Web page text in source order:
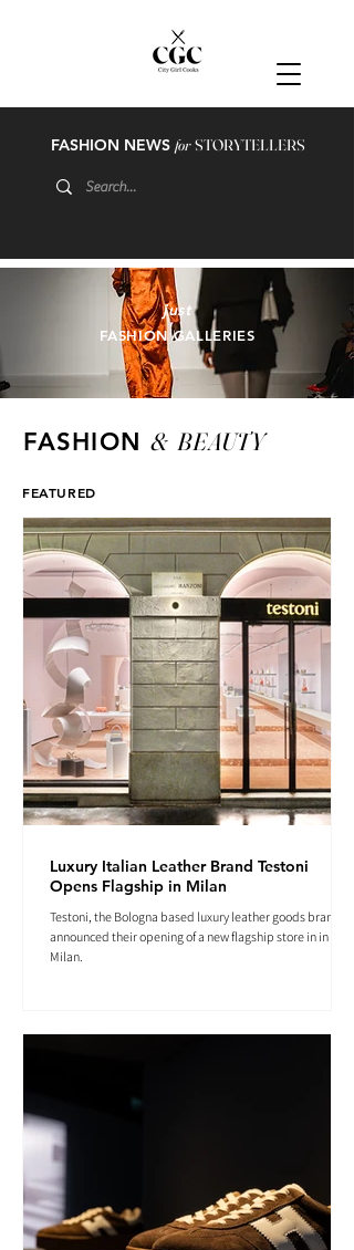
FASHION NEWS forSTORYTELLERS
FASHION GALLERIES
just
FASHION & BEAUTY
FEATURED
Luxury Italian Leather Brand Testoni
Opens Flagship in Milan
Testoni, the Bologna based luxury leather goods brand
announced their opening of a new flagship store in in
Milan.